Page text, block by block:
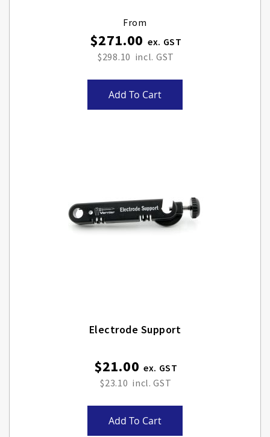
From
$271.00
$298.10
Add To Cart
Electrode Support
$21.00
$23.10
Add To Cart